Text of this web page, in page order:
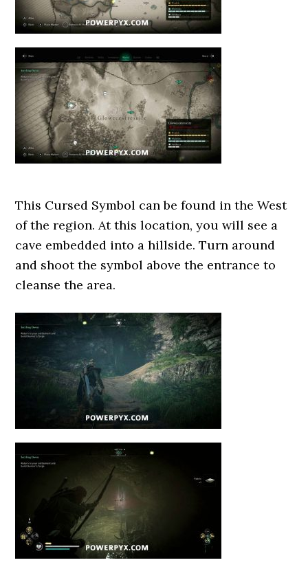
This Cursed Symbol can be found in the West
of the region. At this location, you will see a
cave embedded into a hillside. Turn around
and shoot the symbol above the entrance to
cleanse the area.